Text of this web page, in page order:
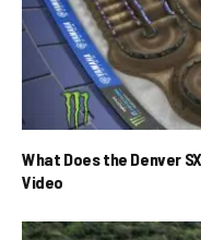
What Does the Denver
Video